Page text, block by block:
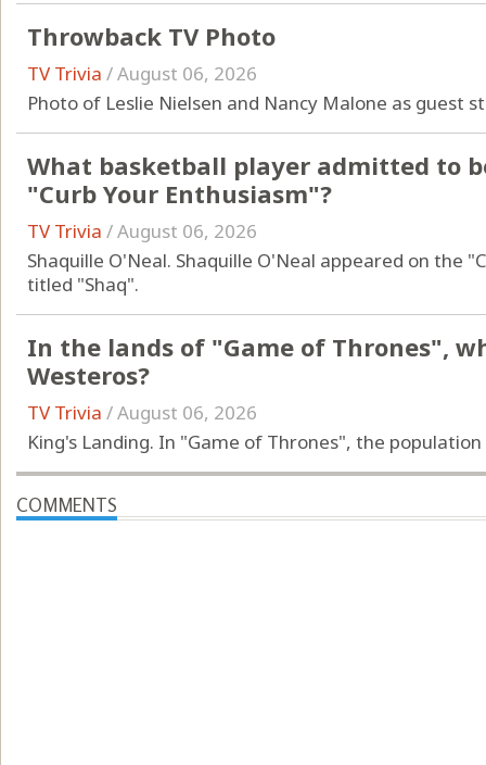
Throwback TV Photo
TV Trivia /August 06, 2026
Photo of Leslie Nielsen and Nancy Malone as guest
What basketball player admitted to
"Curb Your Enthusiasm"?
TV Trivia /August 06, 2026
Shaquille O'Neal. Shaquille O'Neal appeared on the
titled "Shaq".
In the lands of "Game of Thrones",
Westeros?
TV Trivia /August 06, 2026
King's Landing. In "Game of Thrones", the
COMMENTS